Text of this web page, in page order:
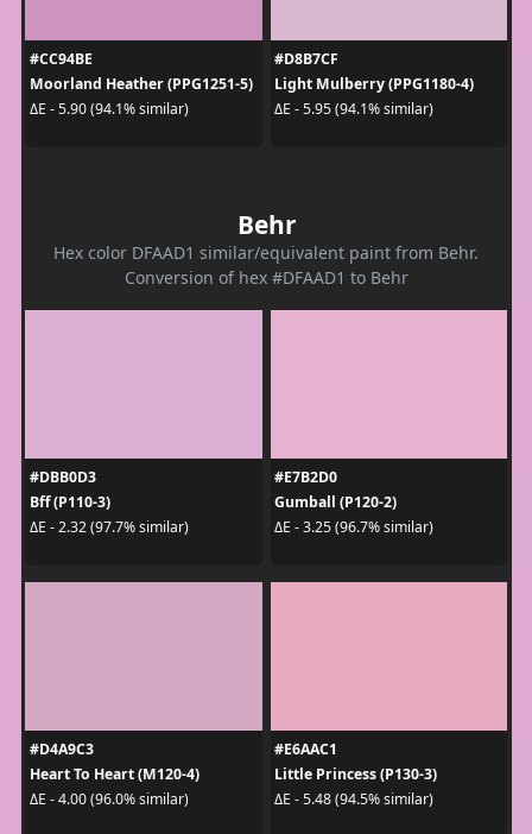
#CC94BE
Moorland Heather (PPG1251-5)
ΔE - 5.90 (94.1% similar)
#D8B7CF
Light Mulberry (PPG1180-4)
ΔE - 5.95 (94.1% similar)
Behr
Hex color DFAAD1 similar/equivalent paint from Behr.
Conversion of hex #DFAAD1 to Behr
#DBB0D3
Bff (P110-3)
ΔE - 2.32 (97.7% similar)
#E7B2D0
Gumball (P120-2)
ΔE - 3.25 (96.7% similar)
#D4A9C3
Heart To Heart (M120-4)
ΔE - 4.00 (96.0% similar)
#E6AAC1
Little Princess (P130-3)
ΔE - 5.48 (94.5% similar)